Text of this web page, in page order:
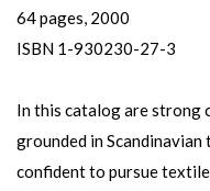
64 pages, 2000
ISBN 1-930230-27-3
In this catalog are strong
grounded in
confident to pursue